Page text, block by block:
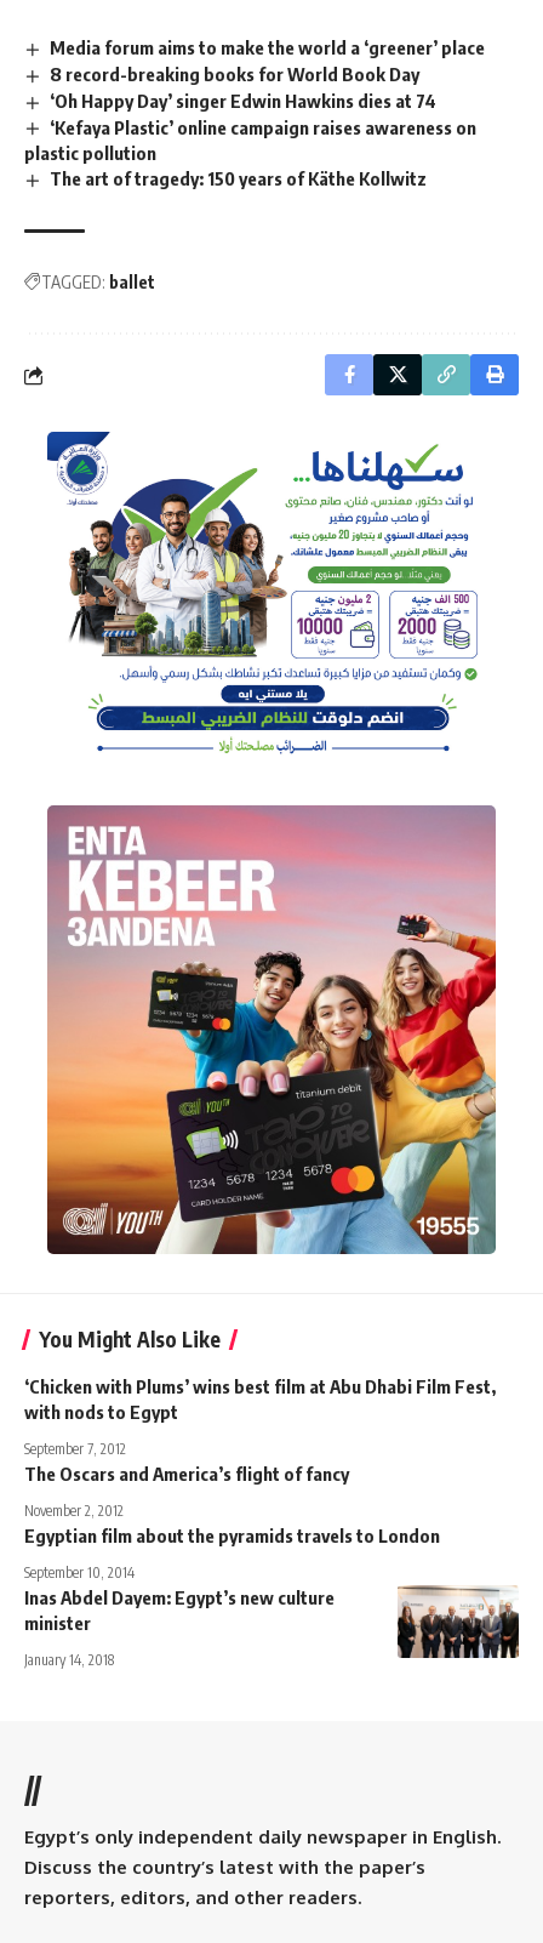
Media forum aims to make the world a ‘greener’ place
8 record-breaking books for World Book Day
‘Oh Happy Day’ singer Edwin Hawkins dies at 74
‘Kefaya Plastic’ online campaign raises awareness on
plastic pollution
The art of tragedy: 150 years of Käthe Kollwitz
TAGGED: ballet
You Might Also Like
‘Chicken with Plums’ wins best film at Abu Dhabi Film Fest,
with nods to Egypt
September 7, 2012
The Oscars and America’s flight of fancy
November 2, 2012
Egyptian film about the pyramids travels to London
September 10, 2014
Inas Abdel Dayem: Egypt’s new culture
minister
January 14, 2018
//
Egypt’s only independent daily newspaper in English.
Discuss the country’s latest with the paper’s
reporters, editors, and other readers.